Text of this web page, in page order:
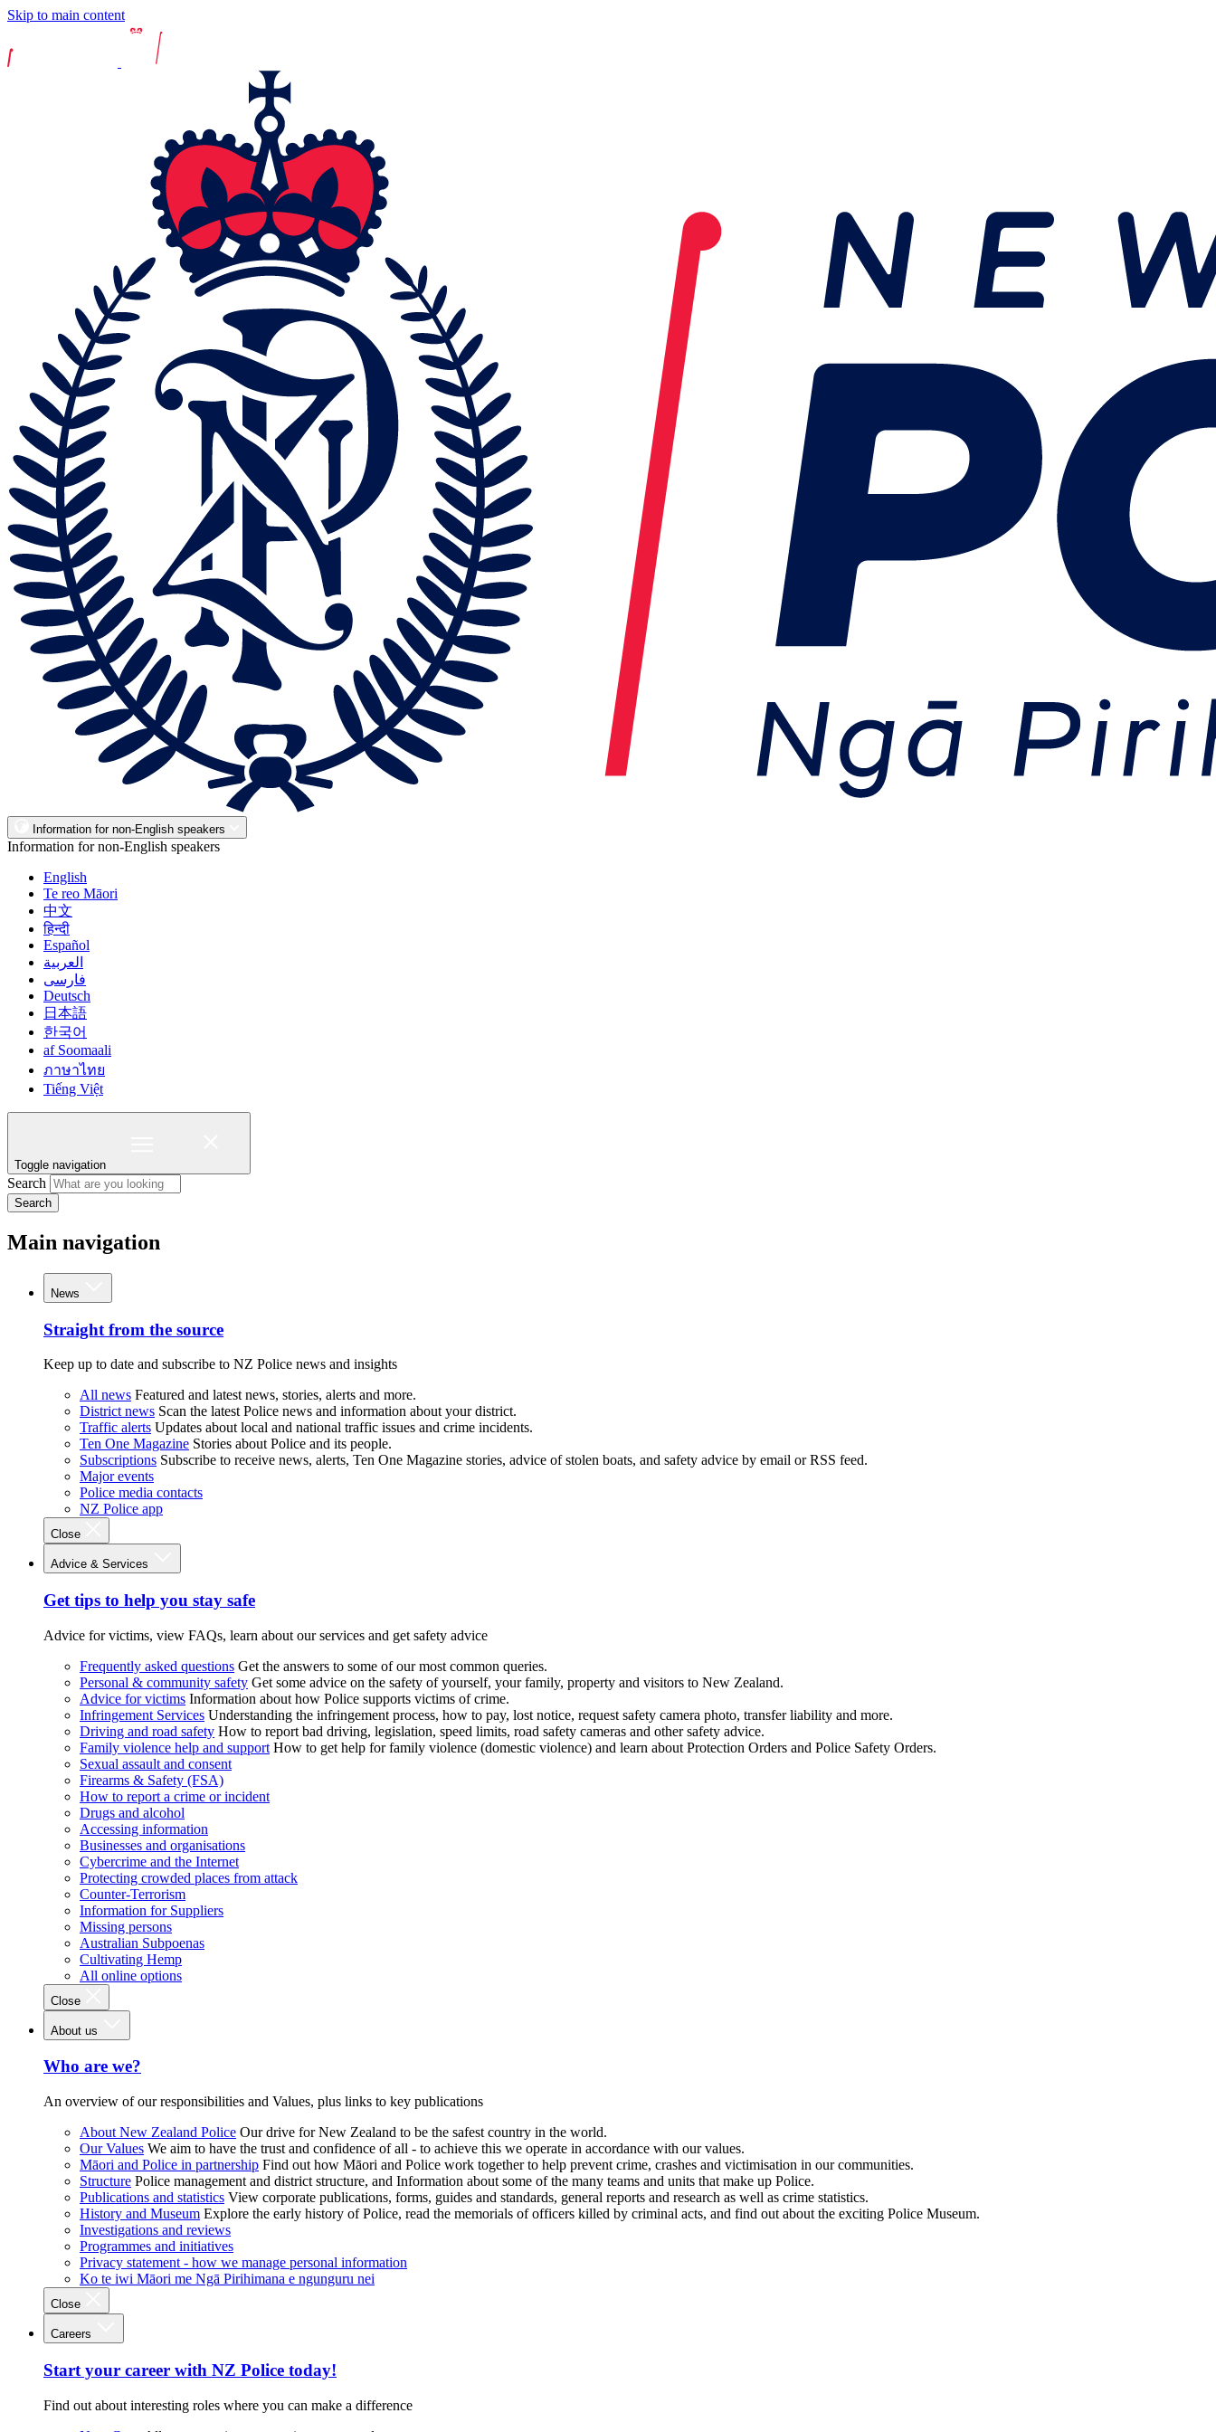
Skip to main content
Information for non-English speakers
Information for non-English speakers
English
Te reo Māori
中文
हिन्दी
Español
العربية
فارسی
Deutsch
日本語
한국어
af Soomaali
ภาษาไทย
Tiếng Việt
Toggle navigation
Search
Search
Main navigation
News
Straight from the source
Keep up to date and subscribe to NZ Police news and insights
All news Featured and latest news, stories, alerts and more.
District news Scan the latest Police news and information about your district.
Traffic alerts Updates about local and national traffic issues and crime incidents.
Ten One Magazine Stories about Police and its people.
Subscriptions Subscribe to receive news, alerts, Ten One Magazine stories, advice of stolen boats, and safety advice by email or RSS feed.
Major events
Police media contacts
NZ Police app
Close
Advice & Services
Get tips to help you stay safe
Advice for victims, view FAQs, learn about our services and get safety advice
Frequently asked questions Get the answers to some of our most common queries.
Personal & community safety Get some advice on the safety of yourself, your family, property and visitors to New Zealand.
Advice for victims Information about how Police supports victims of crime.
Infringement Services Understanding the infringement process, how to pay, lost notice, request safety camera photo, transfer liability and more.
Driving and road safety How to report bad driving, legislation, speed limits, road safety cameras and other safety advice.
Family violence help and support How to get help for family violence (domestic violence) and learn about Protection Orders and Police Safety Orders.
Sexual assault and consent
Firearms & Safety (FSA)
How to report a crime or incident
Drugs and alcohol
Accessing information
Businesses and organisations
Cybercrime and the Internet
Protecting crowded places from attack
Counter-Terrorism
Information for Suppliers
Missing persons
Australian Subpoenas
Cultivating Hemp
All online options
Close
About us
Who are we?
An overview of our responsibilities and Values, plus links to key publications
About New Zealand Police Our drive for New Zealand to be the safest country in the world.
Our Values We aim to have the trust and confidence of all - to achieve this we operate in accordance with our values.
Māori and Police in partnership Find out how Māori and Police work together to help prevent crime, crashes and victimisation in our communities.
Structure Police management and district structure, and Information about some of the many teams and units that make up Police.
Publications and statistics View corporate publications, forms, guides and standards, general reports and research as well as crime statistics.
History and Museum Explore the early history of Police, read the memorials of officers killed by criminal acts, and find out about the exciting Police Museum.
Investigations and reviews
Programmes and initiatives
Privacy statement - how we manage personal information
Ko te iwi Māori me Ngā Pirihimana e ngunguru nei
Close
Careers
Start your career with NZ Police today!
Find out about interesting roles where you can make a difference